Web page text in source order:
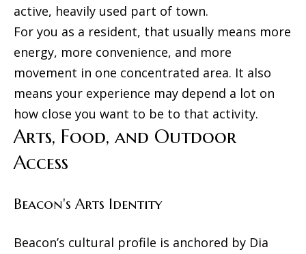
l
s
B
l
o
active, heavily used part of town.
For you as a resident, that usually means more
energy, more convenience, and more
movement in one concentrated area. It also
means your experience may depend a lot on
how close you want to be to that activity.
Arts, Food, and Outdoor
Access
Beacon's Arts Identity
Beacon’s cultural profile is anchored by Dia
I agree to
be